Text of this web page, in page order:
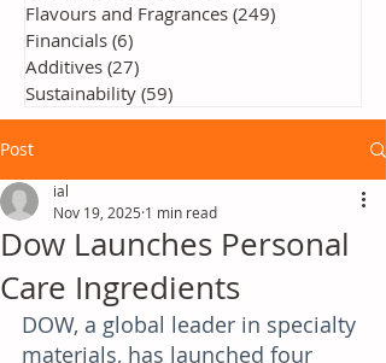
Flavours and Fragrances (249)
Financials (6)
Additives (27)
Sustainability (59)
Post
Dow Launches Personal
Care Ingredients
ial
Nov 19, 2025 1 min read
DOW, a global leader in specialty
materials, has launched four